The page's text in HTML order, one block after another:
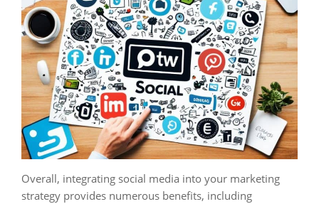
Overall, integrating social media into your marketing
strategy provides numerous benefits, including